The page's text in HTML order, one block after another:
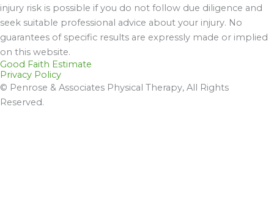
injury risk is possible if you do not follow due diligence and
seek suitable professional advice about your injury. No
guarantees of specific results are expressly made or implied
on this website.
Good Faith Estimate
Privacy Policy
© Penrose & Associates Physical Therapy, All Rights
Reserved.